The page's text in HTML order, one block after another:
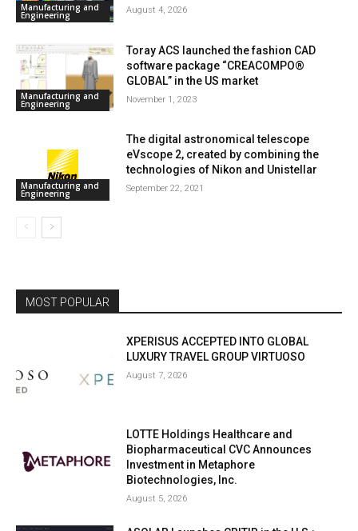
Manufacturing and
Engineering August 4, 2026
Manufacturing and
Engineering
Toray ACS launched the fashion CAD
software package “CREACOMPO®
GLOBAL” in the US market
November 1, 2023
Manufacturing and
Engineering
The digital astronomical telescope
eVscope 2, created by combining the
technologies of Nikon and Unistellar
September 22, 2021
MOST POPULAR
XPERISUS ACCEPTED INTO GLOBAL
LUXURY TRAVEL GROUP VIRTUOSO
August 7, 2026
LOTTE Holdings Healthcare and
Biopharmaceutical CVC Announces
Investment in Metaphore
Biotechnologies, Inc.
August 5, 2026